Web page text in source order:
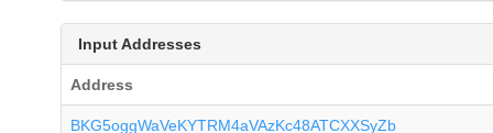
Input Addresses
Address
BKG5oggWaVeKYTRM4aVAzKc48ATCXXSyZb